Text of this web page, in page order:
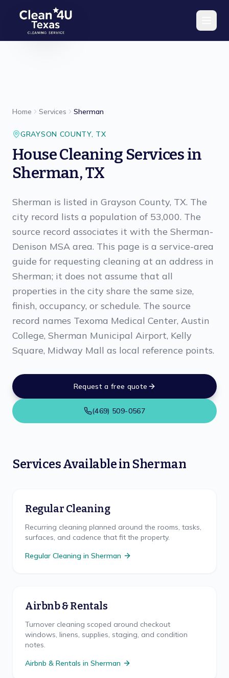
Skip to main content
Home Services Sherman
GRAYSON COUNTY, TX
House Cleaning Services in
Sherman, TX
Sherman is listed in Grayson County, TX. The
city record lists a population of 53,000. The
source record associates it with the Sherman-
Denison MSA area. This page is a service-area
guide for requesting cleaning at an address in
Sherman; it does not assume that all
properties in the city share the same size,
finish, occupancy, or schedule. The source
record names Texoma Medical Center, Austin
College, Sherman Municipal Airport, Kelly
Square, Midway Mall as local reference points.
Request a free quote
(469) 509-0567
Services Available in Sherman
Regular Cleaning
Recurring cleaning planned around the rooms, tasks,
surfaces, and cadence that fit the property.
Regular Cleaning in Sherman
Airbnb & Rentals
Turnover cleaning scoped around checkout
windows, linens, supplies, staging, and condition
notes.
Airbnb & Rentals in Sherman